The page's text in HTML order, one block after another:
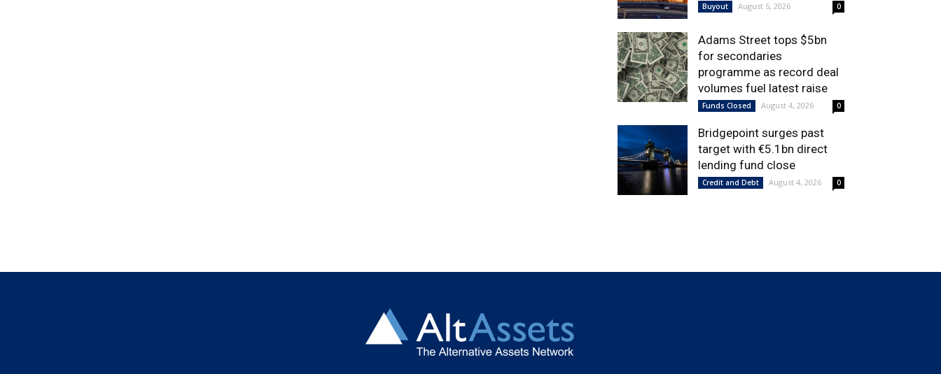
Buyout August 5, 2026 0
Adams Street tops $5bn
for secondaries
programme as record deal
volumes fuel latest raise
Funds Closed August 4, 2026 0
Bridgepoint surges past
target with €5.1bn direct
lending fund close
Credit and Debt August 4, 2026 0